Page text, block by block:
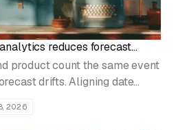
reduces forecast
product count the same event
drifts. Aligning date
2026